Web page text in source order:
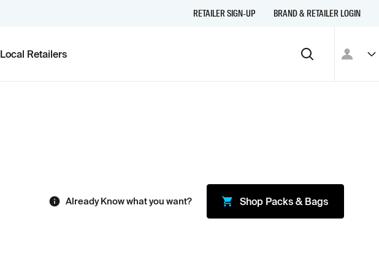
RETAILER SIGN-UP BRAND & RETAILER LOGIN
Local Retailers
Already Know what you want? Shop Packs & Bags